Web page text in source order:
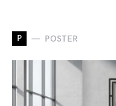
P POSTER